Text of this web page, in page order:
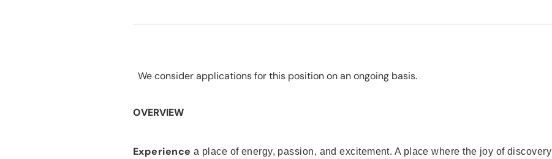
We consider applications for this position on an ongoing basis.
OVERVIEW
Experience a place of energy, passion, and excitement. A place where the joy of discovery